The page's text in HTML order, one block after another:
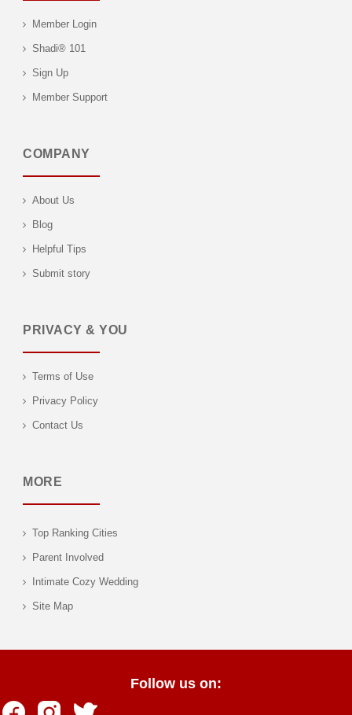
Member Login
Shadi® 101
Sign Up
Member Support
COMPANY
About Us
Blog
Helpful Tips
Submit story
PRIVACY & YOU
Terms of Use
Privacy Policy
Contact Us
MORE
Top Ranking Cities
Parent Involved
Intimate Cozy Wedding
Site Map
Follow us on: